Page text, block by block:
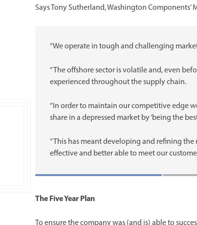
Says Tony Sutherland, Washington Components’
“We operate in tough and challenging
“The offshore sector is volatile and, even
experienced throughout the supply chain.
“In order to maintain our competitive edge
share in a depressed market by ‘being the
“This has meant developing and refining
effective and better able to meet our
The Five Year Plan
To ensure the company was (and is) able to